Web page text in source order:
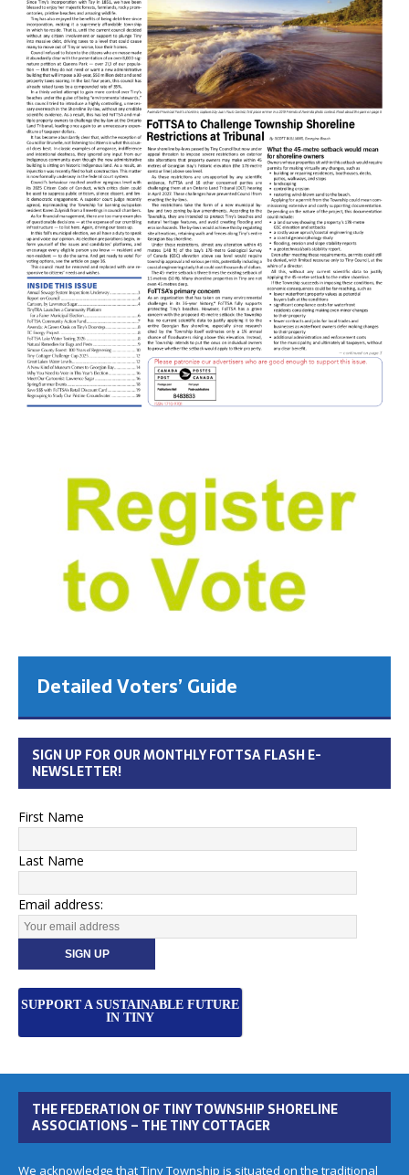
Detailed Voters’ Guide
SIGN UP FOR OUR MONTHLY FOTTSA FLASH E-
NEWSLETTER!
First Name
Last Name
Email address:
SUPPORT A SUSTAINABLE FUTURE
IN TINY
THE FEDERATION OF TINY TOWNSHIP SHORELINE
ASSOCIATIONS – THE TINY COTTAGER
We acknowledge that Tiny Township is situated on the traditional